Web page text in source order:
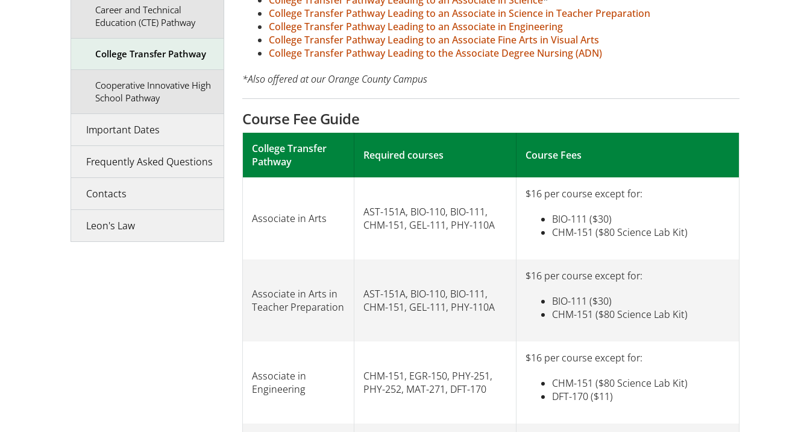
College Transfer Pathway Leading to an Associate in Science in Teacher Preparation
College Transfer Pathway Leading to an Associate in Engineering
College Transfer Pathway Leading to an Associate Fine Arts in Visual Arts
College Transfer Pathway Leading to the Associate Degree Nursing (ADN)
*Also offered at our Orange County Campus
Course Fee Guide
College Transfer
Pathway
Required courses Course Fees
Associate in Arts
AST-151A, BIO-110, BIO-111,
CHM-151, GEL-111, PHY-110A
$16 per course except for:
BIO-111 ($30)
CHM-151 ($80 Science Lab Kit)
Associate in Arts in
Teacher Preparation
AST-151A, BIO-110, BIO-111,
CHM-151, GEL-111, PHY-110A
$16 per course except for:
BIO-111 ($30)
CHM-151 ($80 Science Lab Kit)
Associate in
Engineering
CHM-151, EGR-150, PHY-251,
PHY-252, MAT-271, DFT-170
$16 per course except for:
CHM-151 ($80 Science Lab Kit)
DFT-170 ($11)
Career and Technical
Education (CTE) Pathway
College Transfer Pathway
Cooperative Innovative High
School Pathway
Important Dates
Frequently Asked Questions
Contacts
Leon's Law